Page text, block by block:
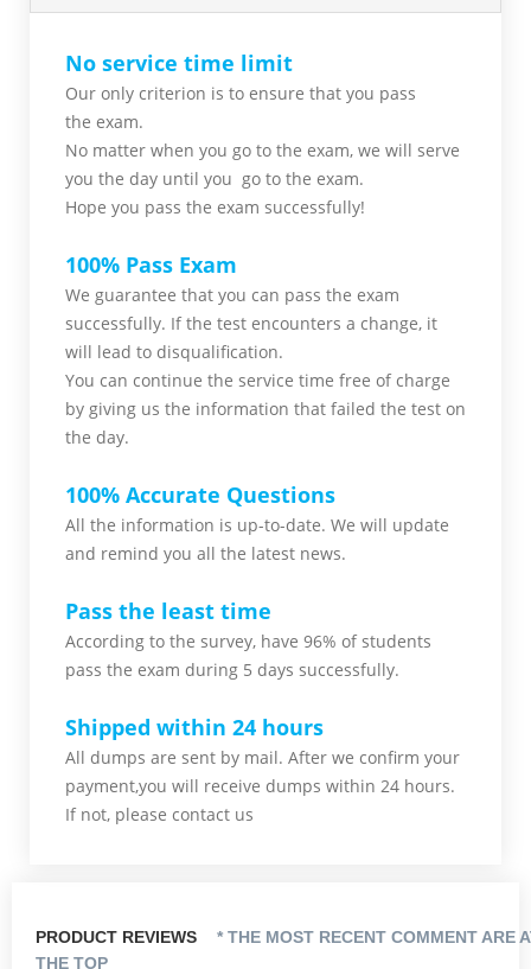
No service time limit
Our only criterion is to ensure that you pass
the exam.
No matter when you go to the exam, we will serve
you the day until you go to the exam.
Hope you pass the exam successfully!
100% Pass Exam
We guarantee that you can pass the exam
successfully. If the test encounters a change, it
will lead to disqualification.
You can continue the service time free of charge
by giving us the information that failed the test on
the day.
100% Accurate Questions
All the information is up-to-date. We will update
and remind you all the latest news.
Pass the least time
According to the survey, have 96% of students
pass the exam during 5 days successfully.
Shipped within 24 hours
All dumps are sent by mail. After we confirm your
payment,you will receive dumps within 24 hours.
If not, please contact us
PRODUCT REVIEWS
* THE MOST RECENT COMMENT ARE
THE TOP